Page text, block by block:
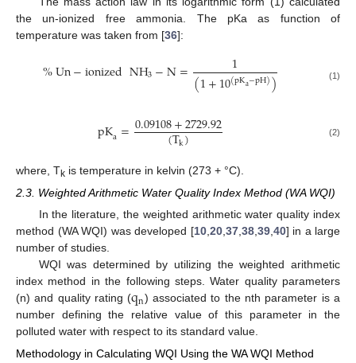
the un-ionized free ammonia. The pKa as function of
temperature was taken from [36]:
%Un−ionizedNH3−N= 1
(1+10(pKa−pH)) (1)
pKa=0.09108+2729.92
(Tk) (2)
where, Tk is temperature in kelvin (273 + °C).
2.3. Weighted Arithmetic Water Quality Index Method (WA WQI)
In the literature, the weighted arithmetic water quality index
method (WA WQI) was developed [10,20,37,38,39,40] in a large
number of studies.
WQI was determined by utilizing the weighted arithmetic
index method in the following steps. Water quality parameters
(n) and quality rating (qn) associated to the nth parameter is a
number defining the relative value of this parameter in the
polluted water with respect to its standard value.
Methodology in Calculating WQI Using the WA WQI Method